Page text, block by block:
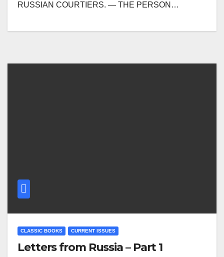
RUSSIAN COURTIERS. — THE PERSON…
CLASSIC BOOKS CURRENT ISSUES
Letters from Russia – Part 1